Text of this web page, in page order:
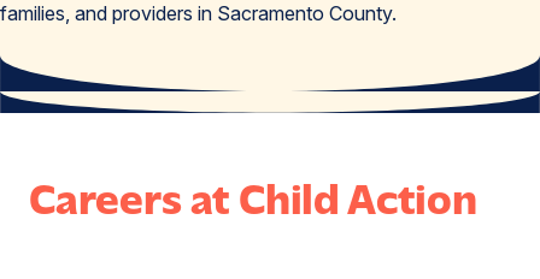
families, and providers in Sacramento County.
Careers at Child Action